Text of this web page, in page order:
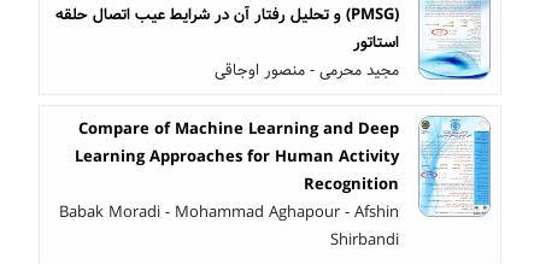
(PMSG) و تحلیل رفتار آن در شرایط عیب اتصال حلقه
استاتور
مجید محرمی - منصور اوجاقی
Compare of Machine Learning and Deep
Learning Approaches for Human Activity
Recognition
Babak Moradi - Mohammad Aghapour - Afshin
Shirbandi